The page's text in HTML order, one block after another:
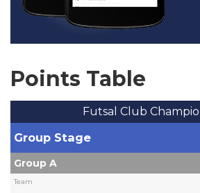
Points Table
Futsal Club
Group Stage
Group A
Team